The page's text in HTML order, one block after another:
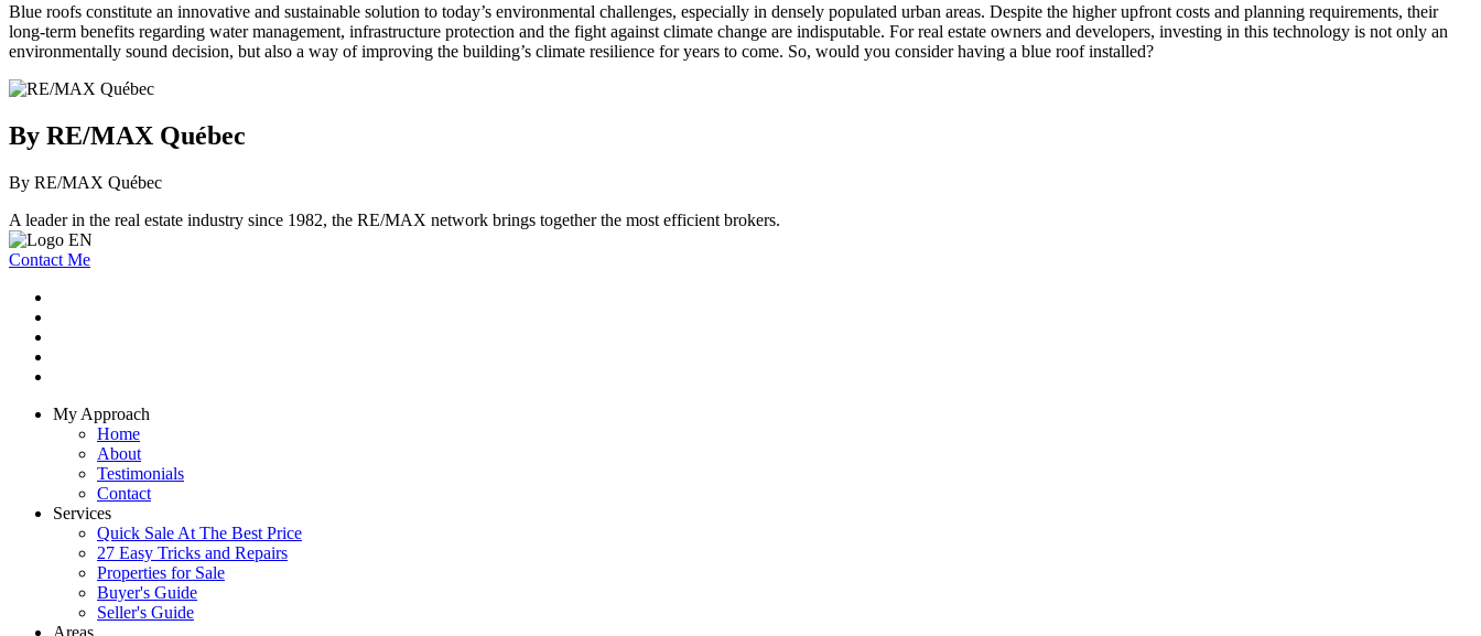
Blue roofs constitute an innovative and sustainable solution to today’s environmental challenges, especially in densely populated urban areas. Despite the higher upfront costs and planning requirements, their
long-term benefits regarding water management, infrastructure protection and the fight against climate change are indisputable. For real estate owners and developers, investing in this technology is not only an
environmentally sound decision, but also a way of improving the building’s climate resilience for years to come. So, would you consider having a blue roof installed?
By RE/MAX Québec
By RE/MAX Québec
A leader in the real estate industry since 1982, the RE/MAX network brings together the most efficient brokers.
Contact Me
My Approach
Home
About
Testimonials
Contact
Services
Quick Sale At The Best Price
27 Easy Tricks and Repairs
Properties for Sale
Buyer's Guide
Seller's Guide
Areas